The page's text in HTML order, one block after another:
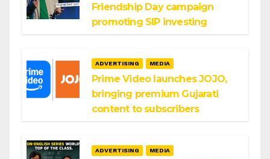
Friendship Day campaign
promoting SIP investing
ADVERTISING MEDIA
Prime Video launches JOJO,
bringing premium Gujarati
content to subscribers
ADVERTISING MEDIA